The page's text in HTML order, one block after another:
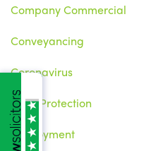
Company Commercial
Conveyancing
Coronavirus
Data Protection
Employment